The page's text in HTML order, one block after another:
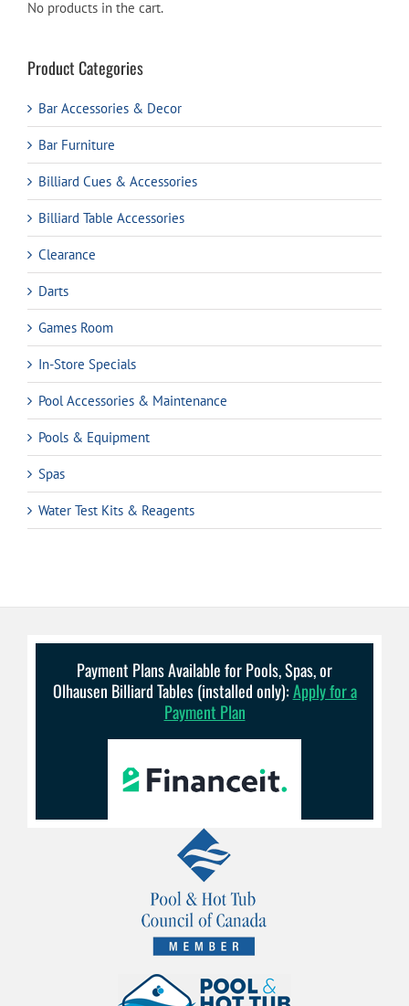
No products in the cart.
Product Categories
Bar Accessories & Decor
Bar Furniture
Billiard Cues & Accessories
Billiard Table Accessories
Clearance
Darts
Games Room
In-Store Specials
Pool Accessories & Maintenance
Pools & Equipment
Spas
Water Test Kits & Reagents
Payment Plans Available for Pools, Spas, or
Olhausen Billiard Tables (installed only):Apply for a
Payment Plan